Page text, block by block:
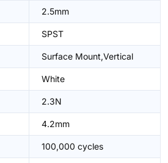
2.5mm
SPST
Surface Mount,Vertical
White
2.3N
4.2mm
100,000 cycles